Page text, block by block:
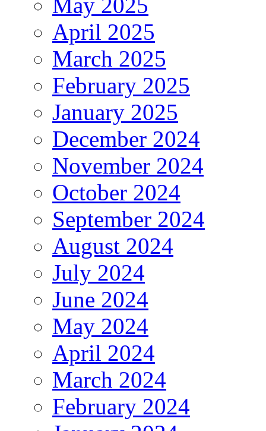
April 2025
March 2025
February 2025
January 2025
December 2024
November 2024
October 2024
September 2024
August 2024
July 2024
June 2024
May 2024
April 2024
March 2024
February 2024